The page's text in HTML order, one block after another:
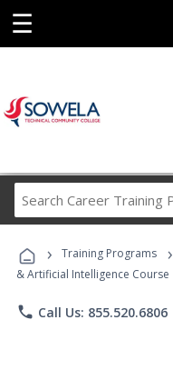
☰
› Training Programs ›
& Artificial Intelligence Course
phone Call Us: 855.520.6806